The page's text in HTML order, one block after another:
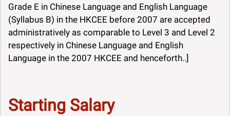
Grade E in Chinese Language and English Language
(Syllabus B) in the HKCEE before 2007 are accepted
administratively as comparable to Level 3 and Level 2
respectively in Chinese Language and English
Language in the 2007 HKCEE and henceforth..]
Starting Salary